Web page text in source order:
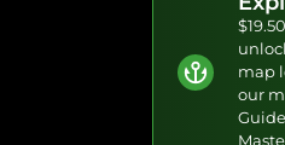
map
our